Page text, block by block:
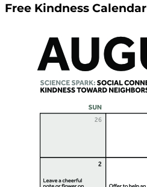
Free Kindness Calendar